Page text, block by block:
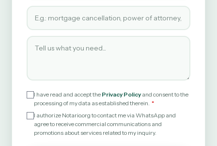
Type of service requested
Tell us what you need
I have read and accept the Privacy Policyand consent to the
processing of my data as established therein.
I authorize Notario.org to contact me via WhatsApp and
agree to receive commercial communications and
promotions about services related to my inquiry.